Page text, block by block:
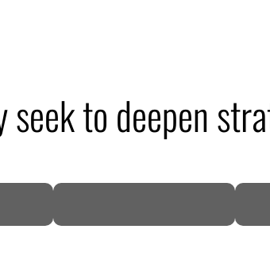
seek to deepen